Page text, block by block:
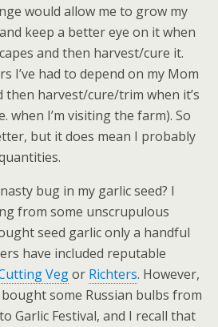
would allow me to grow my
keep a better eye on it when
and then harvest/cure it.
I’ve had to depend on my Mom
then harvest/cure/trim when it’s
when I’m visiting the farm). So
but it does mean I probably
bug in my garlic seed? I
from some unscrupulous
seed garlic only a handful
have included reputable
Vegor Richters. However,
some Russian bulbs from
Garlic Festival, and I recall that